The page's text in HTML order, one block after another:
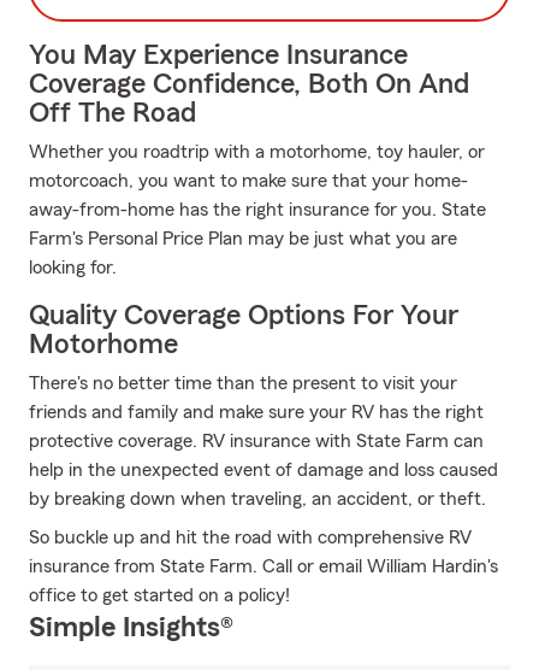
You May Experience Insurance
Coverage Confidence, Both On And
Off The Road
Whether you roadtrip with a motorhome, toy hauler, or
motorcoach, you want to make sure that your home-
away-from-home has the right insurance for you. State
Farm's Personal Price Plan may be just what you are
looking for.
Quality Coverage Options For Your
Motorhome
There's no better time than the present to visit your
friends and family and make sure your RV has the right
protective coverage. RV insurance with State Farm can
help in the unexpected event of damage and loss caused
by breaking down when traveling, an accident, or theft.
So buckle up and hit the road with comprehensive RV
insurance from State Farm. Call or email William Hardin's
office to get started on a policy!
Simple Insights®